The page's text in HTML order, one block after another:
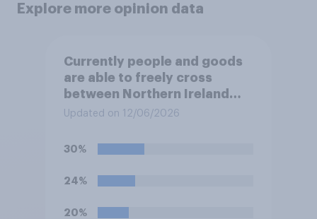
Explore more opinion data
Currently people and goods
are able to freely cross
between Northern Ireland
and the Republic of Ireland –
Travel Area. Would you
support or oppose
introducing border controls
Northern Ireland and the
Updated on 12/06/2026
30%
24%
20%